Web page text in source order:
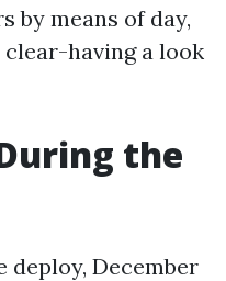
by means of day,
having a look
the
December